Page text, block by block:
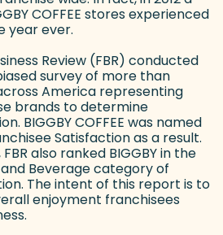
COFFEE stores experienced
year ever.
Review (FBR) conducted
survey of more than
America representing
brands to determine
BIGGBY COFFEE was named
Satisfaction as a result.
also ranked BIGGBY in the
Beverage category of
The intent of this report is to
enjoyment franchisees